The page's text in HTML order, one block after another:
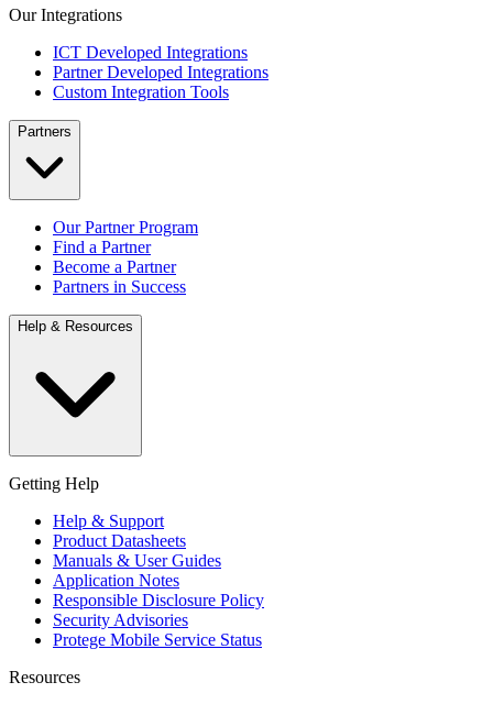
Our Integrations
ICT Developed Integrations
Partner Developed Integrations
Custom Integration Tools
Partners
Our Partner Program
Find a Partner
Become a Partner
Partners in Success
Help & Resources
Getting Help
Help & Support
Product Datasheets
Manuals & User Guides
Application Notes
Responsible Disclosure Policy
Security Advisories
Protege Mobile Service Status
Resources